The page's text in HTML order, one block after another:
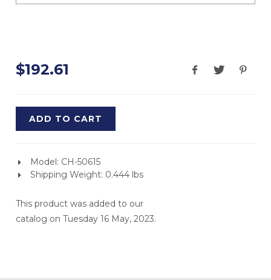
$192.61
ADD TO CART
Model: CH-50615
Shipping Weight: 0.444 lbs
This product was added to our
catalog on Tuesday 16 May, 2023.